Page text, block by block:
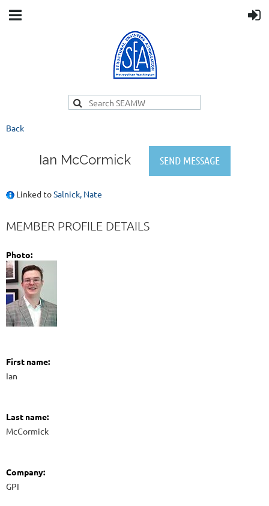
Back
Ian McCormick
Linked toSalnick, Nate
MEMBER PROFILE DETAILS
Photo:
First name:
Ian
Last name:
McCormick
Company:
GPI